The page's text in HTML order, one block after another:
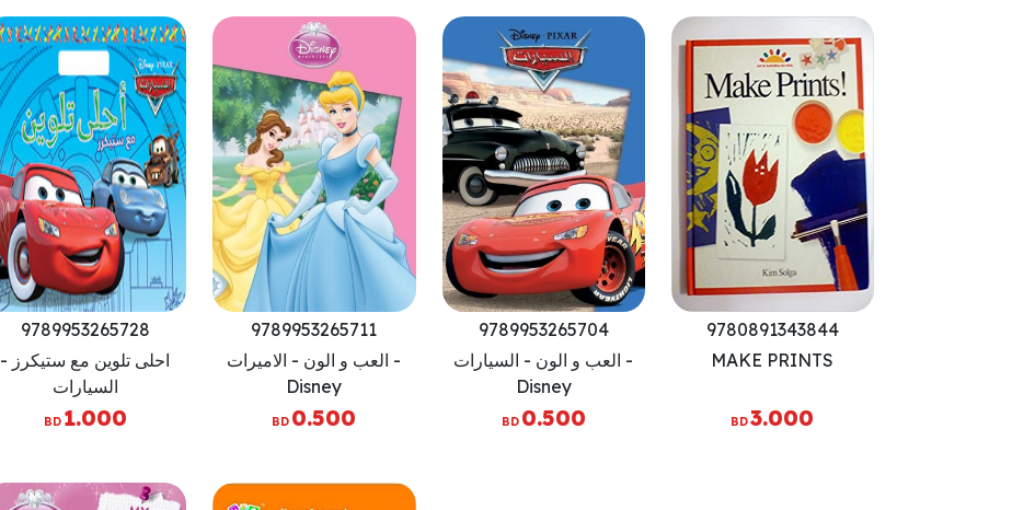
9789953265728
احلى تلوين مع ستيكرز -
السيارات
BD 1.000
9789953265711
العب و الون - الاميرات -
Disney
BD 0.500
9789953265704
العب و الون - السيارات -
Disney
BD 0.500
9780891343844
MAKE PRINTS
BD3.000